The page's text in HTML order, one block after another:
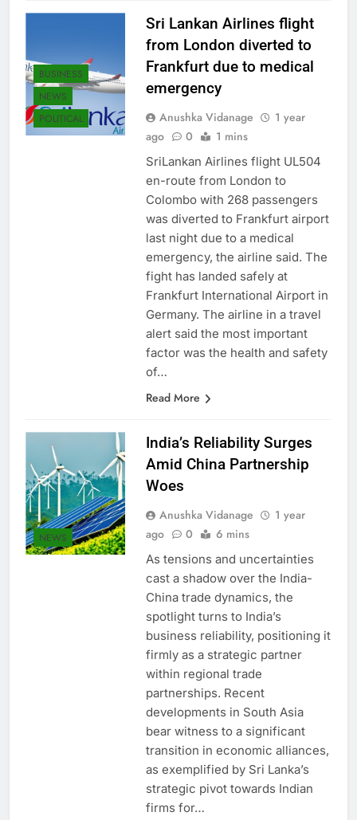
BUSINESS
NEWS
POLITICAL
Sri Lankan Airlines flight
from London diverted to
Frankfurt due to medical
emergency
Anushka Vidanage
SriLankan Airlines flight UL504
en-route from London to
Colombo with 268 passengers
was diverted to Frankfurt airport
last night due to a medical
emergency, the airline said. The
fight has landed safely at
Frankfurt International Airport in
Germany. The airline in a travel
alert said the most important
factor was the health and safety
NEWS
India’s Reliability Surges
Amid China Partnership
Anushka Vidanage
As tensions and uncertainties
cast a shadow over the India-
China trade dynamics, the
spotlight turns to India’s
business reliability, positioning it
firmly as a strategic partner
within regional trade
partnerships. Recent
developments in South Asia
bear witness to a significant
transition in economic alliances,
as exemplified by Sri Lanka’s
strategic pivot towards Indian